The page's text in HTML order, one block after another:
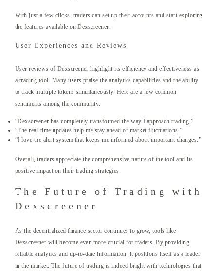
With just a few clicks, traders can set up their accounts and start exploring
the features available on Dexscreener.
User Experiences and Reviews
User reviews of Dexscreener highlight its efficiency and effectiveness as
a trading tool. Many users praise the analytics capabilities and the ability
to track multiple tokens simultaneously. Here are a few common
sentiments among the community:
“Dexscreener has completely transformed the way I approach trading.”
“The real-time updates help me stay ahead of market fluctuations.”
“I love the alert system that keeps me informed about important changes.”
Overall, traders appreciate the comprehensive nature of the tool and its
positive impact on their trading strategies.
The Future of Trading with
Dexscreener
As the decentralized finance sector continues to grow, tools like
Dexscreener will become even more crucial for traders. By providing
reliable analytics and up-to-date information, it positions itself as a leader
in the market. The future of trading is indeed bright with technologies that